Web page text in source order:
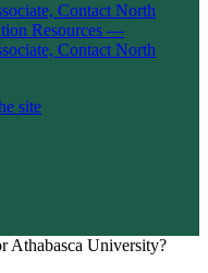
site
Athabasca University?